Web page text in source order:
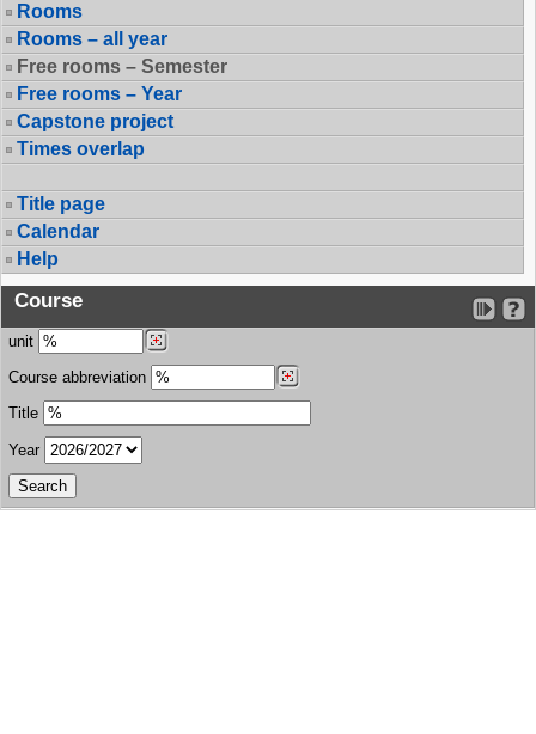
Rooms
Rooms – all year
Free rooms – Semester
Free rooms – Year
Capstone project
Times overlap
Title page
Calendar
Help
Course
unit
Course abbreviation
Title
Year